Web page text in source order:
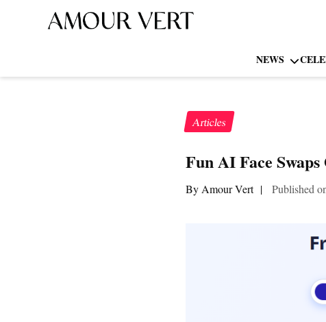
NEWS
Articles
Fun AI Face
By Amour Vert | Published